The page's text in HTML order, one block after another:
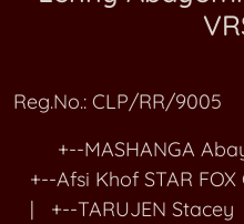
Reg.No.: CLP/RR/9005
+--MASHANGA
+--Afsi Khof STAR FOX
| +--TARUJEN Stacey
RR Kennel O-P
RR Kennel Q-R
Bartoli Z
Ambra Z
Bella Z